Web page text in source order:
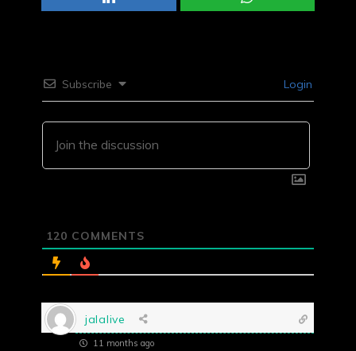
Subscribe Login
120 COMMENTS
jalalive
11 months ago